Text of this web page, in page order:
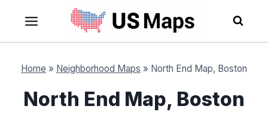
content
Home » Neighborhood Maps » North End Map, Boston
North End Map, Boston